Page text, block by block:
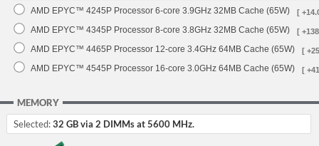
AMD EPYC™ 4245P Processor 6-core 3.9GHz 32MB Cache (65W)
[
AMD EPYC™ 4345P Processor 8-core 3.8GHz 32MB Cache (65W) [
AMD EPYC™ 4465P Processor 12-core 3.4GHz 64MB Cache (65W) [
AMD EPYC™ 4545P Processor 16-core 3.0GHz 64MB Cache (65W) [
MEMORY
Selected:32 GB via 2 DIMMs at 5600 MHz.